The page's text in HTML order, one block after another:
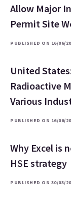
Allow Major
Permit Site
PUBLISHED ON 16/06/
United
Radioactive
Various
PUBLISHED ON 16/06/
Why Excel is
HSE strategy
PUBLISHED ON 30/03/